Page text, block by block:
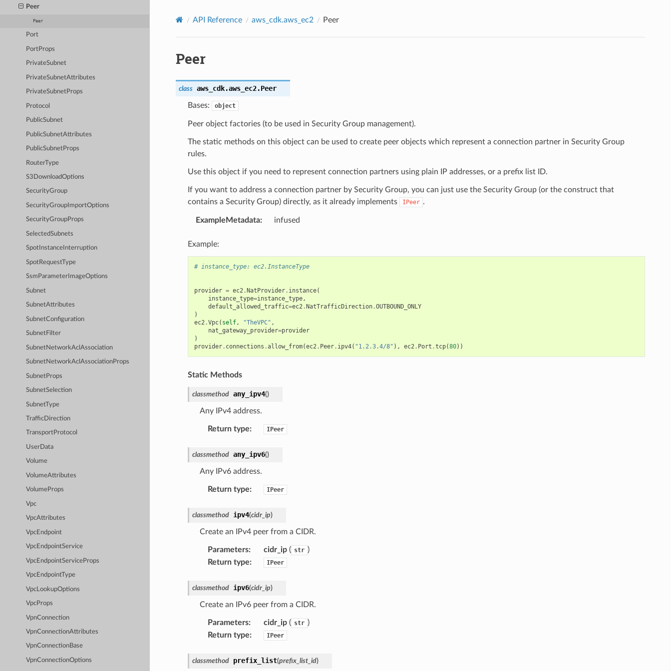
Peer
Peer
Port
PortProps
PrivateSubnet
PrivateSubnetAttributes
PrivateSubnetProps
Protocol
PublicSubnet
PublicSubnetAttributes
PublicSubnetProps
RouterType
S3DownloadOptions
SecurityGroup
SecurityGroupImportOptions
SecurityGroupProps
SelectedSubnets
SpotInstanceInterruption
SpotRequestType
SsmParameterImageOptions
Subnet
SubnetAttributes
SubnetConfiguration
SubnetFilter
SubnetNetworkAclAssociation
SubnetNetworkAclAssociationProps
SubnetProps
SubnetSelection
SubnetType
TrafficDirection
TransportProtocol
UserData
Volume
VolumeAttributes
VolumeProps
Vpc
VpcAttributes
VpcEndpoint
VpcEndpointService
VpcEndpointServiceProps
VpcEndpointType
VpcLookupOptions
VpcProps
VpnConnection
VpnConnectionAttributes
VpnConnectionBase
VpnConnectionOptions
API Reference aws_cdk.aws_ec2 Peer
Peer
class aws_cdk.aws_ec2.Peer
Bases: object
Peer object factories (to be used in Security Group management).
The static methods on this object can be used to create peer objects which represent a connection partner in Security Group
rules.
Use this object if you need to represent connection partners using plain IP addresses, or a prefix list ID.
If you want to address a connection partner by Security Group, you can just use the Security Group (or the construct that
contains a Security Group) directly, as it already implements
IPeer .
ExampleMetadata: infused
Example:
# instance_type: ec2.InstanceType
provider = ec2.NatProvider. instance(
instance_type=instance_type,
default_allowed_traffic=ec2.NatTrafficDirection.OUTBOUND_ONLY
)
ec2.Vpc( self, "TheVPC" ,
nat_gateway_provider=provider
)
provider. connections .allow_from(ec2. Peer. ipv4( "1.2.3.4/8" ), ec2. Port .tcp(80))
Static Methods
classmethod any_ipv4()
Any IPv4 address.
Return type: IPeer
classmethod any_ipv6()
Any IPv6 address.
Return type: IPeer
classmethod ipv4(cidr_ip)
Create an IPv4 peer from a CIDR.
Parameters: cidr_ip( str )
Return type: IPeer
classmethod ipv6(cidr_ip)
Create an IPv6 peer from a CIDR.
Parameters: cidr_ip( str )
Return type: IPeer
classmethod prefix_list(prefix_list_id)
Privacy |Site terms